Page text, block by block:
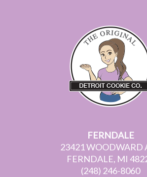
FERNDALE
23421 WOODWARD
FERNDALE, MI
(248) 246-8060